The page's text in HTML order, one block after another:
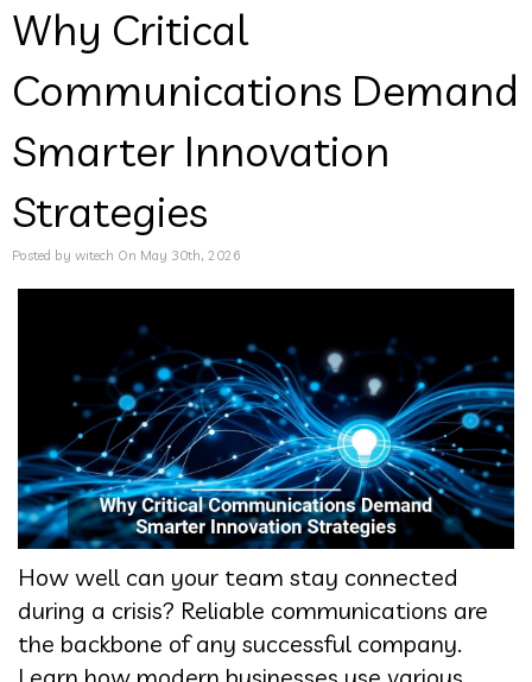
Why Critical
Communications Demand
Smarter Innovation
Strategies
Posted by witech On May 30th, 2026
How well can your team stay connected
during a crisis? Reliable communications are
the backbone of any successful company.